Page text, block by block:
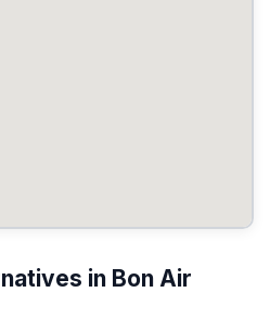
in Bon Air